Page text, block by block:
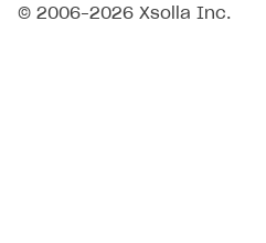
© 2006–2026 Xsolla Inc.